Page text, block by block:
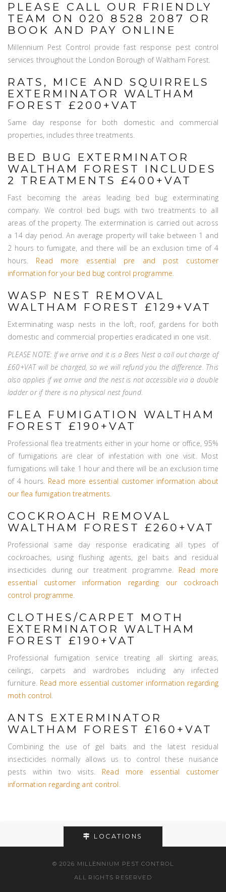
PLEASE CALL OUR FRIENDLY
TEAM ON 020 8528 2087 OR
BOOK AND PAY ONLINE
Millennium Pest Control provide fast response pest control
services throughout the London Borough of Waltham Forest.
RATS, MICE AND SQUIRRELS
EXTERMINATOR WALTHAM
FOREST £200+VAT
Same day response for both domestic and commercial
properties, includes three treatments.
BED BUG EXTERMINATOR
WALTHAM FOREST INCLUDES
2 TREATMENTS £400+VAT
Fast becoming the areas leading bed bug exterminating
company. We control bed bugs with two treatments to all
areas of the property. The extermination is carried out across
a 14 day period. An average property will take between 1 and
2 hours to fumigate, and there will be an exclusion time of 4
hours. Read more essential pre and post customer
information for your bed bug control programme.
WASP NEST REMOVAL
WALTHAM FOREST £129+VAT
Exterminating wasp nests in the loft, roof, gardens for both
domestic and commercial properties eradicated in one visit.
PLEASE NOTE: If we arrive and it is a Bees Nest a call out charge of
£60+VAT will be charged, so we will refund you the difference. This
also applies if we arrive and the nest is not accessible via a double
ladder or if there is no physical nest found.
FLEA FUMIGATION WALTHAM
FOREST £190+VAT
Professional flea treatments either in your home or office, 95%
of fumigations are clear of infestation with one visit. Most
fumigations will take 1 hour and there will be an exclusion time
of 4 hours. Read more essential customer information about
our flea fumigation treatments.
COCKROACH REMOVAL
WALTHAM FOREST £260+VAT
Professional same day response eradicating all types of
cockroaches, using flushing agents, gel baits and residual
insecticides during our treatment programme. Read more
essential customer information regarding our cockroach
control programme.
CLOTHES/CARPET MOTH
EXTERMINATOR WALTHAM
FOREST £190+VAT
Professional fumigation service treating all skirting areas,
ceilings, carpets and wardrobes including any infected
furniture. Read more essential customer information regarding
moth control.
ANTS EXTERMINATOR
WALTHAM FOREST £160+VAT
Combining the use of gel baits and the latest residual
insecticides normally allows us to control these nuisance
pests within two visits. Read more essential customer
information regarding ant control.
LOCATIONS
© 2026 MILLENNIUM PEST CONTROL
ALL RIGHTS RESERVED